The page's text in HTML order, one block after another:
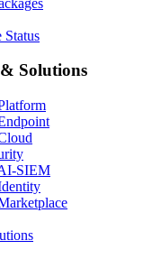
Status
Solutions
SIEM